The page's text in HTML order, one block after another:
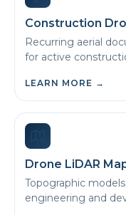
Construction
Recurring aerial
for active
LEARN MORE →
Drone LiDAR
Topographic
engineering and